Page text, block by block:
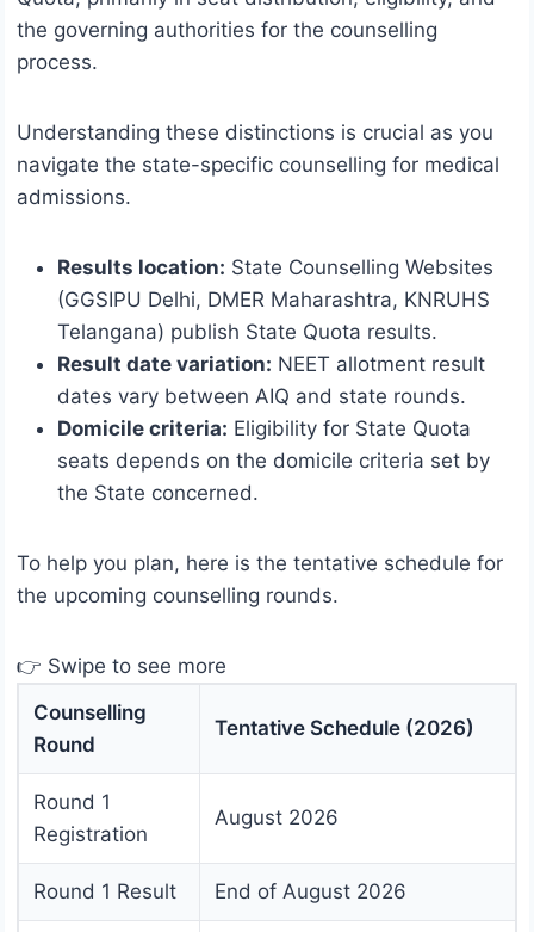
the governing authorities for the counselling
process.
Understanding these distinctions is crucial as you
navigate the state-specific counselling for medical
admissions.
Results location: State Counselling Websites
(GGSIPU Delhi, DMER Maharashtra, KNRUHS
Telangana) publish State Quota results.
Result date variation: NEET allotment result
dates vary between AIQ and state rounds.
Domicile criteria: Eligibility for State Quota
seats depends on the domicile criteria set by
the State concerned.
To help you plan, here is the tentative schedule for
the upcoming counselling rounds.
👉 Swipe to see more
Counselling
Round
Tentative Schedule (2026)
Round 1
Registration
August 2026
Round 1 Result End of August 2026